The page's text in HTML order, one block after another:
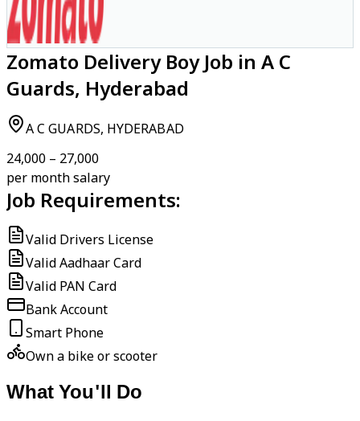
Zomato Delivery Boy Job in A C
Guards, Hyderabad
A C GUARDS, HYDERABAD
₹24,000 – ₹27,000
per month salary
Job Requirements:
Valid Drivers License
Valid Aadhaar Card
Valid PAN Card
Bank Account
Smart Phone
Own a bike or scooter
What You'll Do